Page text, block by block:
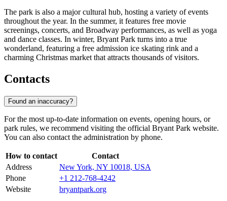
The park is also a major cultural hub, hosting a variety of events
throughout the year. In the summer, it features free movie
screenings, concerts, and Broadway performances, as well as yoga
and dance classes. In winter, Bryant Park turns into a true
wonderland, featuring a free admission ice skating rink and a
charming Christmas market that attracts thousands of visitors.
Contacts
Found an inaccuracy?
For the most up-to-date information on events, opening hours, or
park rules, we recommend visiting the official Bryant Park website.
You can also contact the administration by phone.
How to contact
Contact
Address
New York, NY 10018, USA
Phone
+1 212-768-4242
Website
bryantpark.org